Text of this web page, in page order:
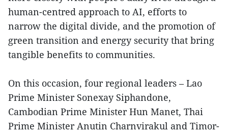
human-centred approach to AI, efforts to
narrow the digital divide, and the promotion of
green transition and energy security that bring
tangible benefits to communities.
On this occasion, four regional leaders – Lao
Prime Minister Sonexay Siphandone,
Cambodian Prime Minister Hun Manet, Thai
Prime Minister Anutin Charnvirakul and Timor-